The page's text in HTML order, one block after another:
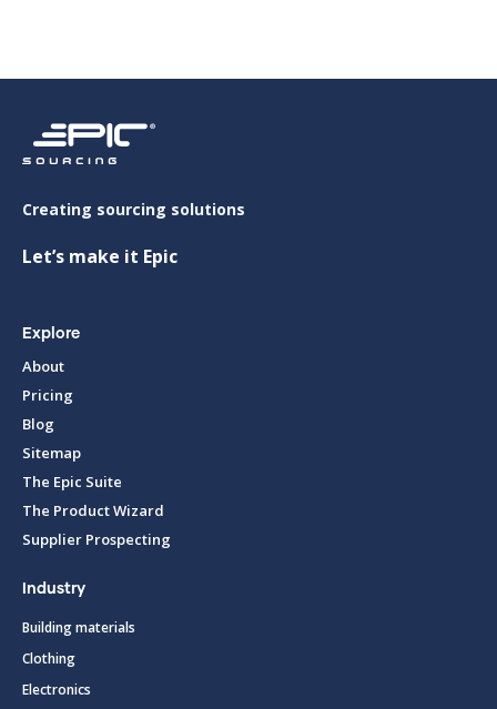
Creating sourcing solutions
Let’s make it Epic
Explore
About
Pricing
Blog
Sitemap
The Epic Suite
The Product Wizard
Supplier Prospecting
Industry
Building materials
Clothing
Electronics